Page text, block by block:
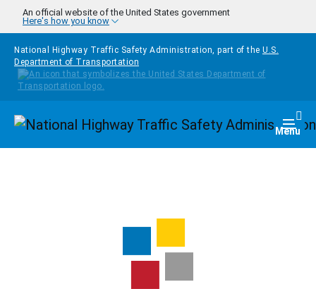
Skip to main content
An official website of the United States government
Here's how you know
National Highway Traffic Safety Administration, part of the U.S.
Department of Transportation
Homepage Menu